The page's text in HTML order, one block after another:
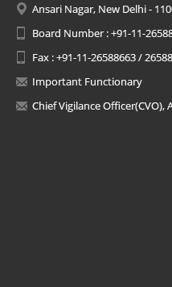
Ansari Nagar, New Delhi -
Board Number : +91-11-
Fax : +91-11-26588663 /
Important Functionary
Chief Vigilance Officer(CVO),